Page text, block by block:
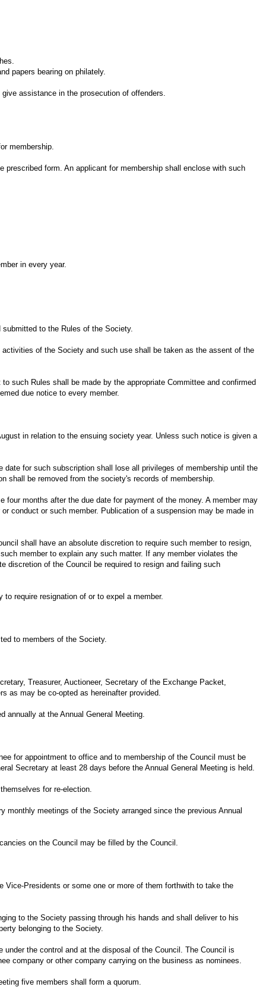
papers bearing on philately.
assistance in the prosecution of offenders.
membership.
form. An applicant for membership shall enclose with such
in every year.
to the Rules of the Society.
of the Society and such use shall be taken as the assent of the
such Rules shall be made by the appropriate Committee and confirmed
due notice to every member.
in relation to the ensuing society year. Unless such notice is given a
for such subscription shall lose all privileges of membership until the
shall be removed from the society's records of membership.
months after the due date for payment of the money. A member may
conduct or such member. Publication of a suspension may be made in
shall have an absolute discretion to require such member to resign,
member to explain any such matter. If any member violates the
discretion of the Council be required to resign and failing such
require resignation of or to expel a member.
to members of the Society.
Treasurer, Auctioneer, Secretary of the Exchange Packet,
as may be co-opted as hereinafter provided.
annually at the Annual General Meeting.
for appointment to office and to membership of the Council must be
Secretary at least 28 days before the Annual General Meeting is held.
for re-election.
monthly meetings of the Society arranged since the previous Annual
on the Council may be filled by the Council.
Presidents or some one or more of them forthwith to take the
to the Society passing through his hands and shall deliver to his
belonging to the Society.
the control and at the disposal of the Council. The Council is
company or other company carrying on the business as nominees.
five members shall form a quorum.